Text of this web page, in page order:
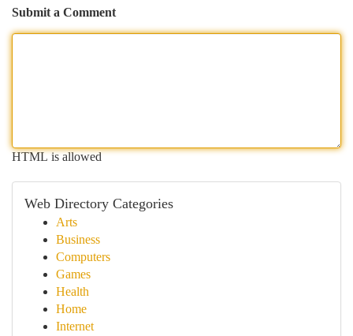
Submit a Comment
HTML is allowed
Web Directory Categories
Arts
Business
Computers
Games
Health
Home
Internet